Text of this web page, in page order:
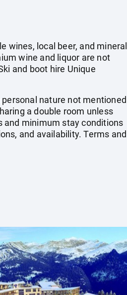
wines, local beer, and mineral
wine and liquor are not
and boot hire Unique
nature not mentioned
a double room unless
and minimum stay conditions
and availability. Terms and